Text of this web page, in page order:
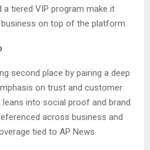
a tiered VIP program make it
on top of the platform.
second place by pairing a deep
on trust and customer
into social proof and brand
across business and
tied to AP News.